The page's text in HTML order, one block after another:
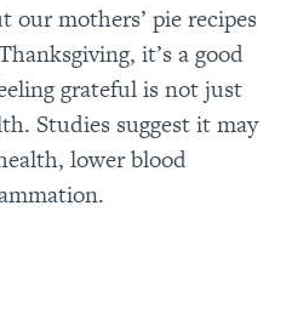
our mothers’ pie recipes
it’s a good
grateful is not just
Studies suggest it may
lower blood